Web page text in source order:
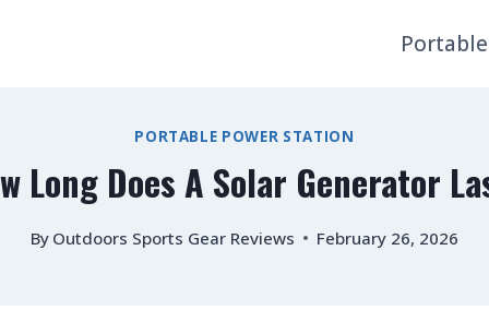
PORTABLE POWER STATION
Long Does A Solar Generator
By Outdoors Sports Gear Reviews February 26, 2026